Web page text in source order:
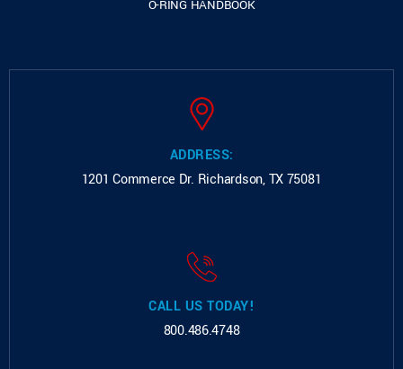
O-RING HANDBOOK
ADDRESS:
1201 Commerce Dr. Richardson, TX 75081
CALL US TODAY!
800.486.4748